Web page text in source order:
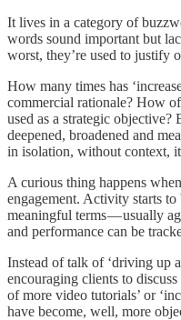
It lives in a category of
words sound important but
worst, they’re used to justify
How many times has
commercial rationale? How
used as a strategic objective?
deepened, broadened and
in isolation, without context,
A curious thing happens
engagement. Activity starts
meaningful terms — usually
and performance can be
Instead of talk of ‘driving up
encouraging clients to
of more video tutorials’ or
have become, well, more